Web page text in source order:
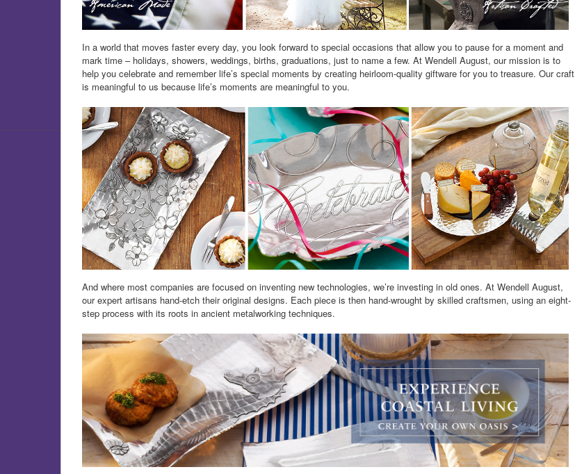
In a world that moves faster every day, you look forward to special occasions that allow you to pause for a moment and
mark time – holidays, showers, weddings, births, graduations, just to name a few. At Wendell August, our mission is to
help you celebrate and remember life’s special moments by creating heirloom-quality giftware for you to treasure. Our craft
is meaningful to us because life’s moments are meaningful to you.
And where most companies are focused on inventing new technologies, we’re investing in old ones. At Wendell August,
our expert artisans hand-etch their original designs. Each piece is then hand-wrought by skilled craftsmen, using an eight-
step process with its roots in ancient metalworking techniques.